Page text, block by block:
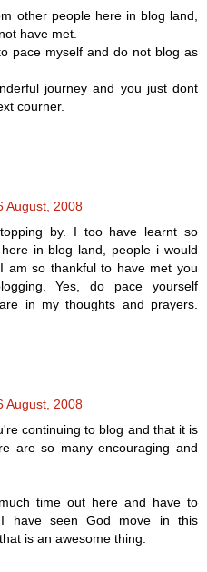
other people here in blog land,
have met.
pace myself and do not blog as
journey and you just dont
courner.
August, 2008
by. I too have learnt so
in blog land, people i would
am so thankful to have met you
Yes, do pace yourself
in my thoughts and prayers.
August, 2008
continuing to blog and that it is
are so many encouraging and
time out here and have to
have seen God move in this
is an awesome thing.